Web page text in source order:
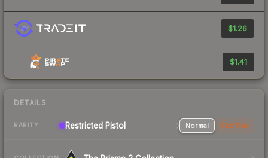
$1.26
$1.41
DETAILS
RARITY Restricted Pistol Normal StatTrak